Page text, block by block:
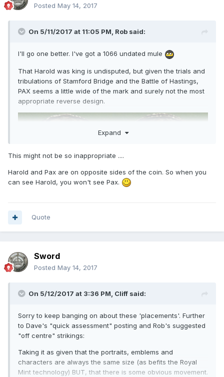
Posted May 14, 2017
On 5/11/2017 at 11:05 PM, Rob said:
I'll go one better. I've got a 1066 undated mule
That Harold was king is undisputed, but given the trials and
tribulations of Stamford Bridge and the Battle of Hastings,
PAX seems a little wide of the mark and surely not the most
appropriate reverse design.
Expand
This might not be so inappropriate ....
Harold and Pax are on opposite sides of the coin. So when you
can see Harold, you won't see Pax.
Quote
Sword
Posted May 14, 2017
On 5/12/2017 at 3:36 PM, Cliff said:
Sorry to keep banging on about these 'placements'. Further
to Dave's "quick assessment" posting and Rob's suggested
"off centre" strikings:
Taking it as given that the portraits, emblems and
characters are always the same size (as befits the Royal
Mint technology) BUT, that there is some obvious movement.